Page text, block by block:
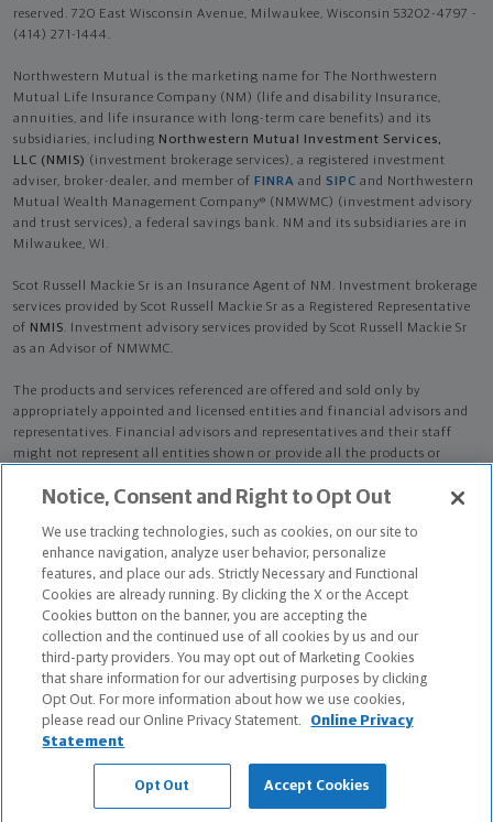
reserved. 720 East Wisconsin Avenue, Milwaukee, Wisconsin 53202-4797 -
(414) 271-1444.
Northwestern Mutual is the marketing name for The Northwestern
Mutual Life Insurance Company (NM) (life and disability Insurance,
annuities, and life insurance with long-term care benefits) and its
subsidiaries, including Northwestern Mutual Investment Services,
LLC (NMIS) (investment brokerage services), a registered investment
adviser, broker-dealer, and member of FINRA and SIPC and Northwestern
Mutual Wealth Management Company® (NMWMC) (investment advisory
and trust services), a federal savings bank. NM and its subsidiaries are in
Milwaukee, WI.
Scot Russell Mackie Sr is an Insurance Agent of NM. Investment brokerage
services provided by Scot Russell Mackie Sr as a Registered Representative
of NMIS. Investment advisory services provided by Scot Russell Mackie Sr
as an Advisor of NMWMC.
The products and services referenced are offered and sold only by
appropriately appointed and licensed entities and financial advisors and
representatives. Financial advisors and representatives and their staff
might not represent all entities shown or provide all the products or
available in all states.Not all Northwestern Mutual representatives are
who otherwise disclose their status as an advisor of NMWMC are
credentialed as NMWMC representatives to provide investment
advisory services.
Depending on the products and/or services being recommended or
considered, refer to the appropriate disclosure brochure for important
information on the Northwestern Mutual Wealth Management Company,
its services, fees and conflicts of interest before investing. To obtain a
copy of one or more of these brochures, contact your representative.
Scot Russell Mackie Sr is primarily licensed in NY and may be licensed in
Notice, Consent and Right to Opt Out
We use tracking technologies, such as cookies, on our site to
enhance navigation, analyze user behavior, personalize
features, and place our ads. Strictly Necessary and Functional
Cookies are already running. By clicking the X or the Accept
Cookies button on the banner, you are accepting the
collection and the continued use of all cookies by us and our
third-party providers. You may opt out of Marketing Cookies
that share information for our advertising purposes by clicking
Opt Out. For more information about how we use cookies,
please read our Online Privacy Statement.
Online Privacy
Statement
Opt Out Accept Cookies